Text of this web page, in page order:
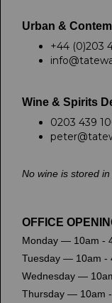
Urban &
+44 (0)203
Wine & Spirits
0203 439
No wine is stored in
OFFICE
Monday — 10am -
Tuesday — 10am -
Wednesday —
Thursday — 10am